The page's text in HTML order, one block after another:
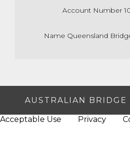
Account Number
Name Queensland
AUSTRALIAN BRIDGE
Acceptable Use Privacy